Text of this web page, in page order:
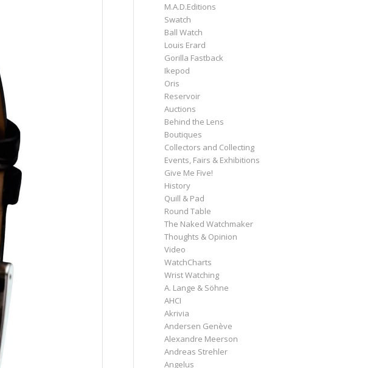
M.A.D.Editions
Swatch
Ball Watch
Louis Erard
Gorilla Fastback
Ikepod
Oris
Reservoir
Auctions
Behind the Lens
Boutiques
Collectors and Collecting
Events, Fairs & Exhibitions
Give Me Five!
History
Quill & Pad
Round Table
The Naked Watchmaker
Thoughts & Opinion
Video
WatchCharts
Wrist Watching
A. Lange & Söhne
AHCI
Akrivia
Andersen Genève
Alexandre Meerson
Andreas Strehler
Angelus